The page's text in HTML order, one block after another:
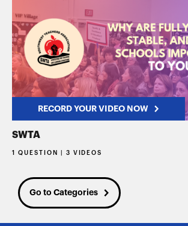
RECORD YOUR VIDEO NOW
SWTA
1 QUESTION | 3 VIDEOS
Go to Categories